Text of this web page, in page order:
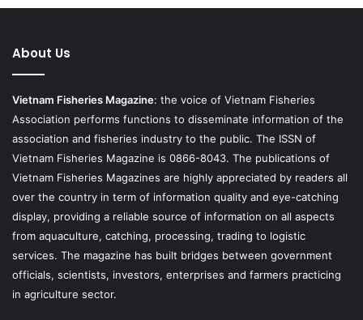
About Us
Vietnam Fisheries Magazine: the voice of Vietnam Fisheries
Association performs functions to disseminate information of the
association and fisheries industry to the public. The ISSN of
Vietnam Fisheries Magazine is 0866-8043. The publications of
Vietnam Fisheries Magazines are highly appreciated by readers all
over the country in term of information quality and eye-catching
display, providing a reliable source of information on all aspects
from aquaculture, catching, processing, trading to logistic
services. The magazine has built bridges between government
officials, scientists, investors, enterprises and farmers practicing
in agriculture sector.